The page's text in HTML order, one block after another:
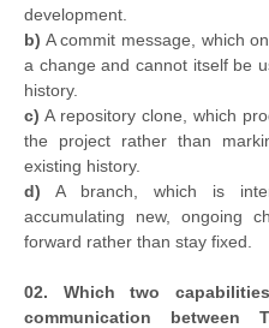
development.
b) A commit message, which
a change and cannot itself be
history.
c) A repository clone, which
the project rather than
existing history.
d) A branch, which is
accumulating new, ongoing
forward rather than stay fixed.
02. Which two
communication between